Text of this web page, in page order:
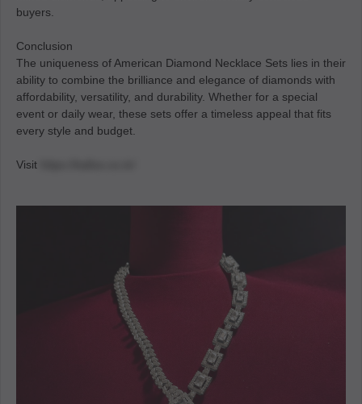
buyers.
Conclusion
The uniqueness of American Diamond Necklace Sets lies in their
ability to combine the brilliance and elegance of diamonds with
affordability, versatility, and durability. Whether for a special
event or daily wear, these sets offer a timeless appeal that fits
every style and budget.
Visit